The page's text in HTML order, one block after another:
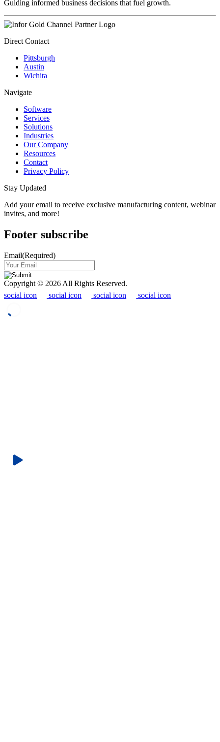
Guiding informed business decisions that fuel growth.
Direct Contact
Pittsburgh
Austin
Wichita
Navigate
Software
Services
Solutions
Industries
Our Company
Resources
Contact
Privacy Policy
Stay Updated
Add your email to receive exclusive manufacturing content, webinar
invites, and more!
Footer subscribe
Email(Required)
Copyright © 2026 All Rights Reserved.
social icon
social icon social icon social icon